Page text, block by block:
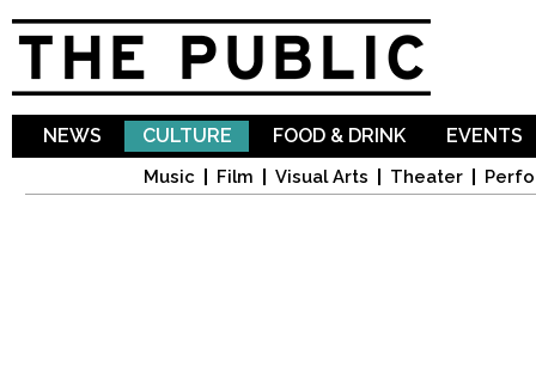
NEWS CULTURE
Music Film Visual Arts Theater
FOOD & DRINK EVENTS